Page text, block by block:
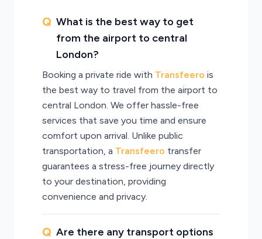
What is the best way to get
from the airport to central
London?
Booking a private ride with Transfeero is
the best way to travel from the airport to
central London. We offer hassle-free
services that save you time and ensure
comfort upon arrival. Unlike public
transportation, a Transfeero transfer
guarantees a stress-free journey directly
to your destination, providing
convenience and privacy.
Are there any transport options